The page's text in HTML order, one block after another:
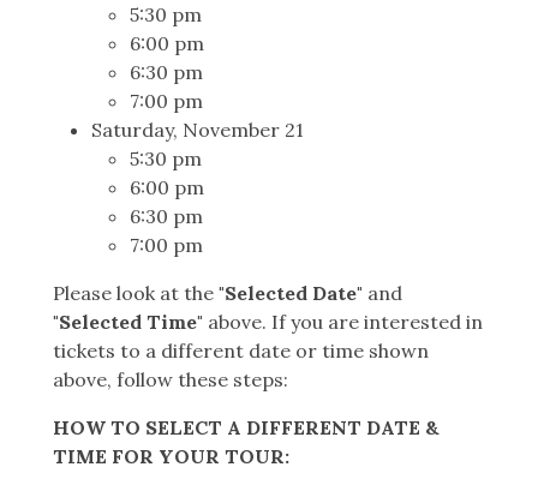
5:30 pm
6:00 pm
6:30 pm
7:00 pm
Saturday, November 21
5:30 pm
6:00 pm
6:30 pm
7:00 pm
Please look at the "Selected Date" and
"Selected Time" above. If you are interested in
tickets to a different date or time shown
above, follow these steps:
HOW TO SELECT A DIFFERENT DATE &
TIME FOR YOUR TOUR: